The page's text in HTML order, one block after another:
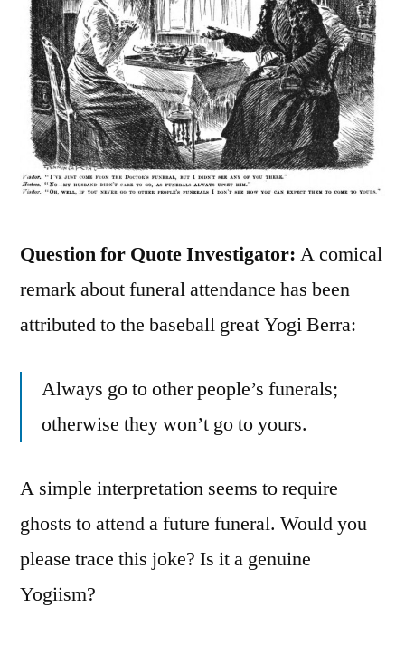
Question for Quote Investigator: A comical
remark about funeral attendance has been
attributed to the baseball great Yogi Berra:
Always go to other people’s funerals;
otherwise they won’t go to yours.
A simple interpretation seems to require
ghosts to attend a future funeral. Would you
please trace this joke? Is it a genuine
Yogiism?